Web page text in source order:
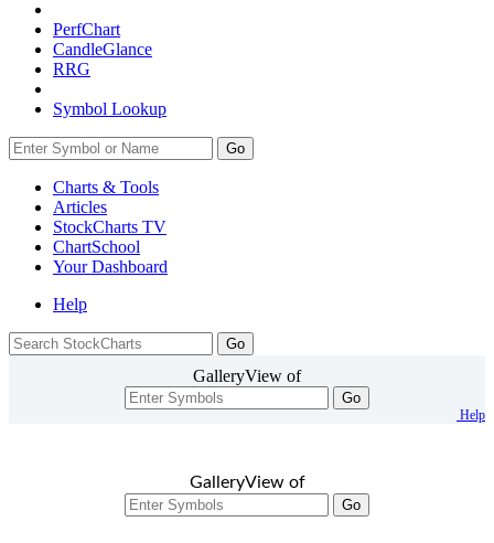
PerfChart
CandleGlance
RRG
Symbol Lookup
Go
Charts & Tools
Articles
StockCharts TV
ChartSchool
YourDashboard
Help
GalleryView of
Go
Help
GalleryView of
Go